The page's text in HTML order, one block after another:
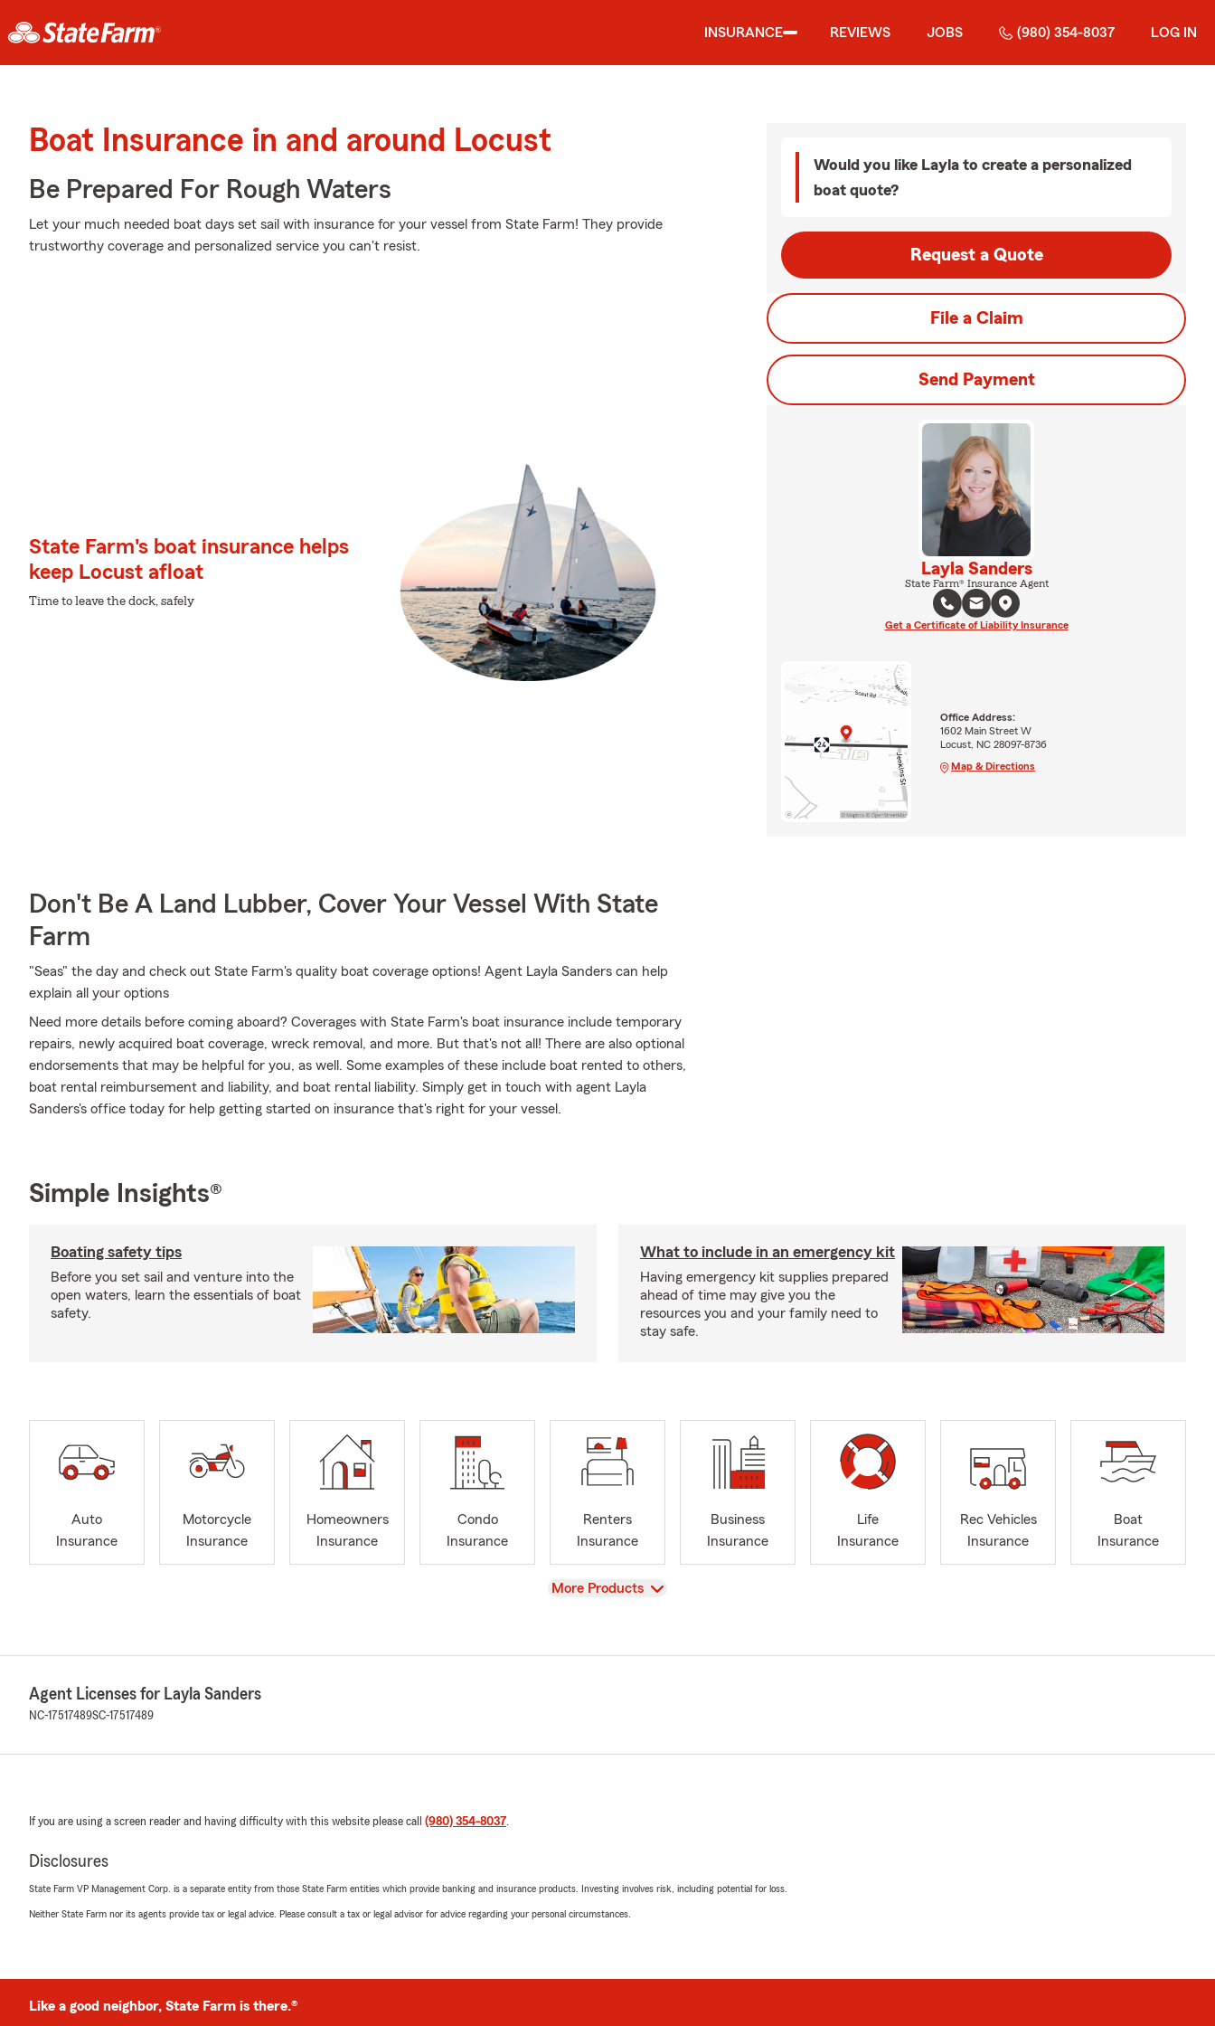
INSURANCE REVIEWS JOBS (980) 354-8037 LOG IN
Boat Insurance in and around Locust
Be Prepared For Rough Waters
Let your much needed boat days set sail with insurance for your vessel from State Farm! They provide
trustworthy coverage and personalized service you can't resist.
State Farm's boat insurance helps
keep Locust afloat
Time to leave the dock, safely
Don't Be A Land Lubber, Cover Your Vessel With State
Farm
"Seas" the day and check out State Farm's quality boat coverage options! Agent Layla Sanders can help
explain all your options
Need more details before coming aboard? Coverages with State Farm's boat insurance include temporary
repairs, newly acquired boat coverage, wreck removal, and more. But that's not all! There are also optional
endorsements that may be helpful for you, as well. Some examples of these include boat rented to others,
boat rental reimbursement and liability, and boat rental liability. Simply get in touch with agent Layla
Sanders's office today for help getting started on insurance that's right for your vessel.
Would you like Layla to create a personalized
boat quote?
Request a Quote
File a Claim
Send Payment
Layla Sanders
State Farm® Insurance Agent
Get a Certificate of Liability Insurance
Office Address:
1602 Main Street W
Locust, NC 28097-8736
Map & Directions
Simple Insights®
Boating safety tips
Before you set sail and venture into the
open waters, learn the essentials of boat
safety.
What to include in an emergency kit
Having emergency kit supplies prepared
ahead of time may give you the
resources you and your family need to
stay safe.
Auto
Insurance
Motorcycle
Insurance
Homeowners
Insurance
Condo
Insurance
Renters
Insurance
Business
Insurance
Life
Insurance
Rec Vehicles
Insurance
Boat
Insurance
View
More Products
Agent Licenses for Layla Sanders
NC-17517489SC-17517489
If you are using a screen reader and having difficulty with this website please call (980) 354-8037.
Disclosures
State Farm VP Management Corp. is a separate entity from those State Farm entities which provide banking and insurance products. Investing involves risk, including potential for loss.
Neither State Farm nor its agents provide tax or legal advice. Please consult a tax or legal advisor for advice regarding your personal circumstances.
Like a good neighbor, State Farm is there.®